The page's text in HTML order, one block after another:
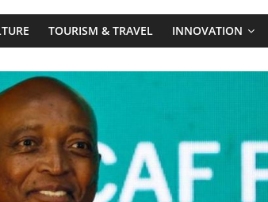
Visit
Routes To
TOURISM & TRAVEL INNOVATION